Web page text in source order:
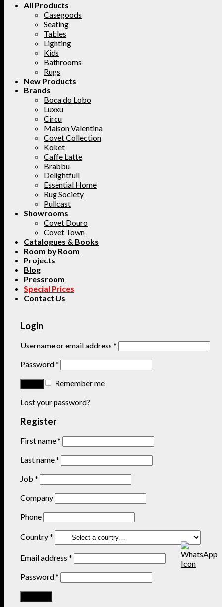
All Products
Casegoods
Seating
Tables
Lighting
Kids
Bathrooms
Rugs
New Products
Brands
Boca do Lobo
Luxxu
Circu
Maison Valentina
Covet Collection
Koket
Caffe Latte
Brabbu
Delightfull
Essential Home
Rug Society
Pullcast
Showrooms
Covet Douro
Covet Town
Catalogues & Books
Room by Room
Projects
Blog
Pressroom
Special Prices
Contact Us
Login
Username or email address *
Password*
Remember me
Lost your password?
Register
First name*
Last name*
Job *
Company
Phone
Country*
Email address *
Password*